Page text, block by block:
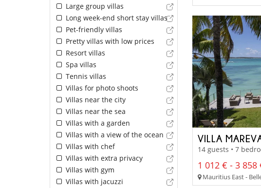
Large group villas
Long week-end short stay villas
Pet-friendly villas
Pretty villas with low prices
Resort villas
Spa villas
Tennis villas
Villas for photo shoots
Villas near the city
Villas near the sea
Villas with a garden
Villas with a view of the ocean
Villas with chef
Villas with extra privacy
Villas with gym
Villas with jacuzzi
VILLA
14 guests • 7
1 012 € - 3 858
Mauritius East -